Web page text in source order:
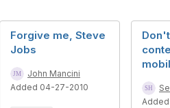
Forgive me, Steve
Jobs
John Mancini
Added 04-27-2010